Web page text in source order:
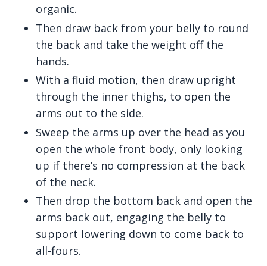
organic.
Then draw back from your belly to round
the back and take the weight off the
hands.
With a fluid motion, then draw upright
through the inner thighs, to open the
arms out to the side.
Sweep the arms up over the head as you
open the whole front body, only looking
up if there’s no compression at the back
of the neck.
Then drop the bottom back and open the
arms back out, engaging the belly to
support lowering down to come back to
all-fours.